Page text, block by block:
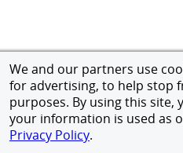
We and our partners use
for advertising, to help stop
purposes. By using this site,
your information is used as
Privacy Policy.